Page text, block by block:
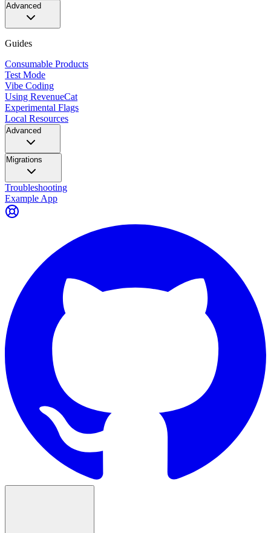
Advanced
Guides
Consumable Products
Test Mode
Vibe Coding
Using RevenueCat
Experimental Flags
Local Resources
Advanced
Migrations
Troubleshooting
Example App